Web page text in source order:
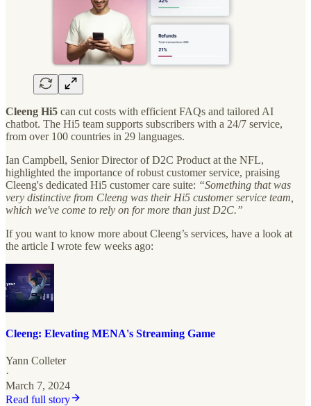
Cleeng Hi5 can cut costs with efficient FAQs and tailored AI
chatbot. The Hi5 team supports subscribers with a 24/7 service,
from over 100 countries in 29 languages.
Ian Campbell, Senior Director of D2C Product at the NFL,
highlighted the importance of robust customer service, praising
Cleeng's dedicated Hi5 customer care suite: “Something that was
very distinctive from Cleeng was their Hi5 customer service team,
which we've come to rely on for more than just D2C.”
If you want to know more about Cleeng’s services, have a look at
the article I wrote few weeks ago:
Cleeng: Elevating MENA's Streaming Game
Yann Colleter
·
March 7, 2024
Read full story